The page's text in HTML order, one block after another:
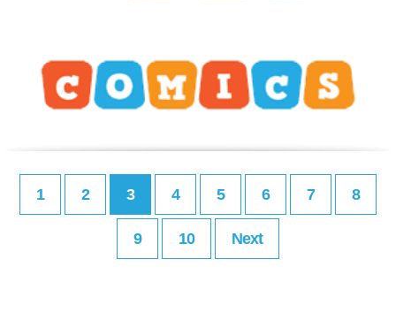
1 2 3 4 5 6 7 8
9 10 Next